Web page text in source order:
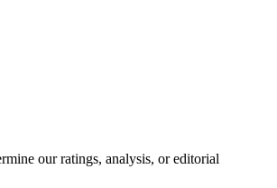
our ratings, analysis, or editorial